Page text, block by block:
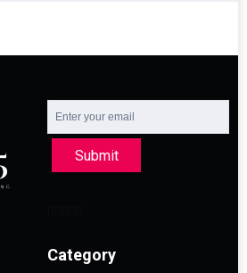
Submit
Category